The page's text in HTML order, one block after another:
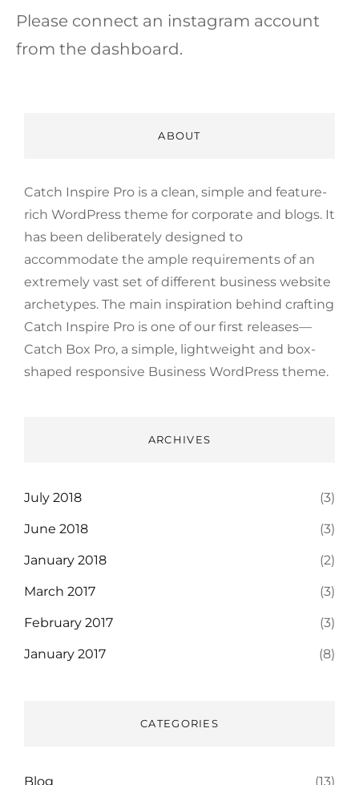
Please connect an instagram account
from the dashboard.
ABOUT
Catch Inspire Pro is a clean, simple and feature-
rich WordPress theme for corporate and blogs. It
has been deliberately designed to
accommodate the ample requirements of an
extremely vast set of different business website
archetypes. The main inspiration behind crafting
Catch Inspire Pro is one of our first releases—
Catch Box Pro, a simple, lightweight and box-
shaped responsive Business WordPress theme.
ARCHIVES
July 2018 (3)
June 2018 (3)
January 2018 (2)
March 2017 (3)
February 2017 (3)
January 2017 (8)
CATEGORIES
Blog (13)